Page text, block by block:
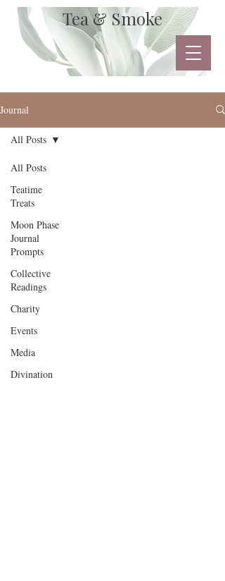
Tea & Smoke
Journal
All Posts
Teatime
Treats
Moon Phase
Journal
Prompts
Collective
Readings
Charity
Events
Media
Divination
All Posts